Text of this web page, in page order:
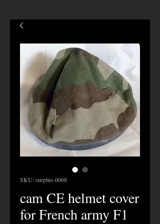
SKU: surplus-0068
cam CE helmet cover
for French army F1